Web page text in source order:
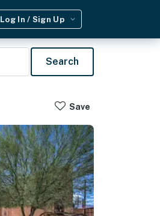
Log In / Sign Up
Search
Save